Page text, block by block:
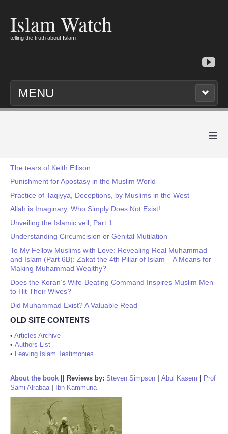
Islam Watch
telling the truth about Islam
MENU
≡
The tears of Keith Ellison
Punishment for Apostasy in the Muslim World
Practice of Taqiyya, Deceptions, by Muslims in the West
Allah is Imaginary, Who Simply Does Not Exist!
Unveiling the Islamic veil, Part 1
Understanding Circumcision or Genital Mutilation
To My Fellow Muslims with Love: Revealing Real Muhammad
and Islam (Part 6B): Zakat the 4th Pillar of Islam – A Means for
Making Muhammad Wealthy?
Does the Koran’s Wife-Beating Command Inspires Muslim Men
to Hit Their Wives?
Did Muhammad Exist? A Valuable Read
OLD SITE CONTENTS
• Articles Archive
• Authors List
• Leaving Islam Testimonies
About the book Reviews by: Steven Simpson Abul Kasem
Prof
Sami Alrabaa| Ibn Kammuna